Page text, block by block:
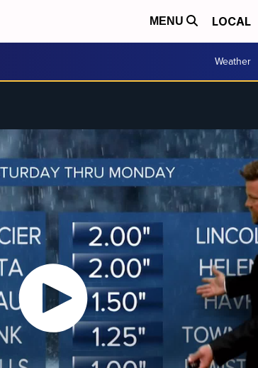
MENU LOCAL
Weather